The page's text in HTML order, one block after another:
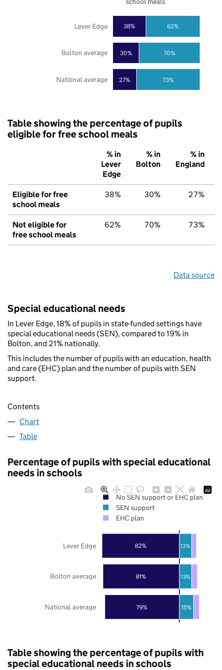
27%
30%
38%
73%
70%
62%
National average
Bolton average
Lever Edge
Table showing the percentage of pupils
eligible for free school meals
% in
Lever
Edge
% in
Bolton
% in
England
Eligible for free
school meals
38% 30% 27%
Not eligible for
free school meals
62% 70% 73%
Data source
Special educational needs
In Lever Edge, 18% of pupils in state-funded settings have
special educational needs (SEN), compared to 19% in
Bolton, and 21% nationally.
This includes the number of pupils with an education, health
and care (EHC) plan and the number of pupils with SEN
support.
Contents
Chart
Table
Percentage of pupils with special educational
needs in schools
79%
81%
82%
15%
13%
13%
National average
Bolton average
Lever Edge
No SEN support or EHC plan
SEN support
EHC plan
Table showing the percentage of pupils with
special educational needs in schools